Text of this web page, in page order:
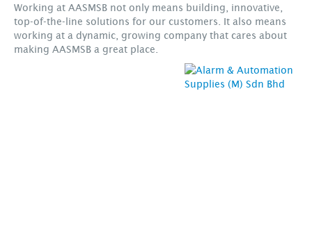
Working at AASMSB not only means building, innovative,
top-of-the-line solutions for our customers. It also means
working at a dynamic, growing company that cares about
making AASMSB a great place.